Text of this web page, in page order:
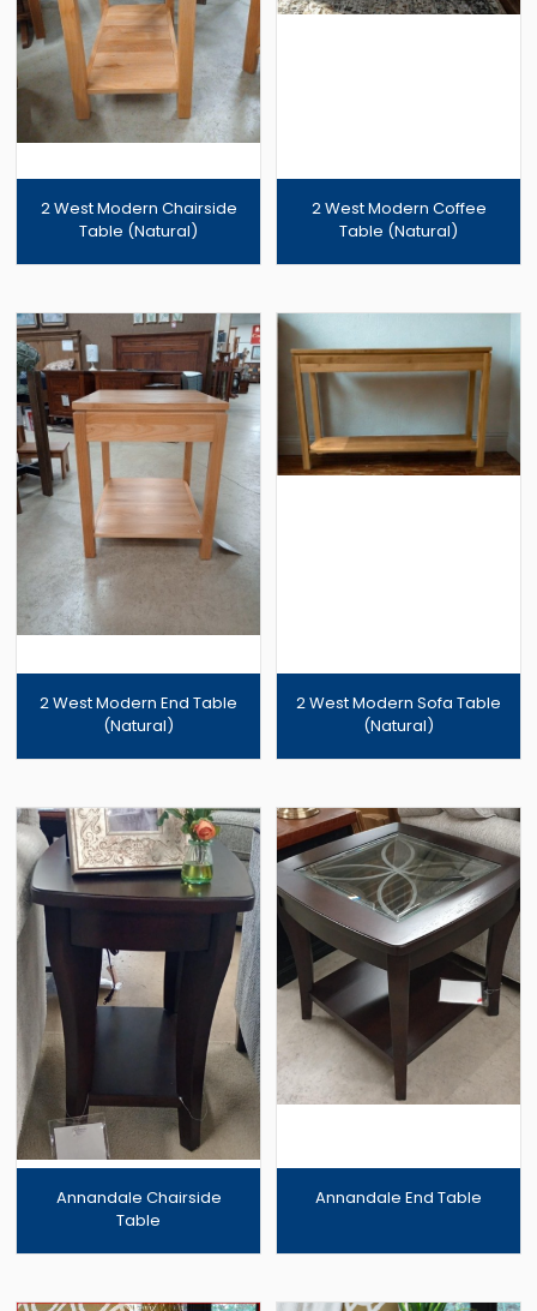
2 West Modern Chairside
Table (Natural)
2 West Modern Coffee
Table (Natural)
2 West Modern End Table
(Natural)
2 West Modern Sofa Table
(Natural)
Annandale Chairside
Table
Annandale End Table